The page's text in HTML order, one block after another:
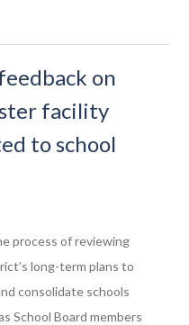
on
facility
to school
process of reviewing
long-term plans to
consolidate schools
School Board members